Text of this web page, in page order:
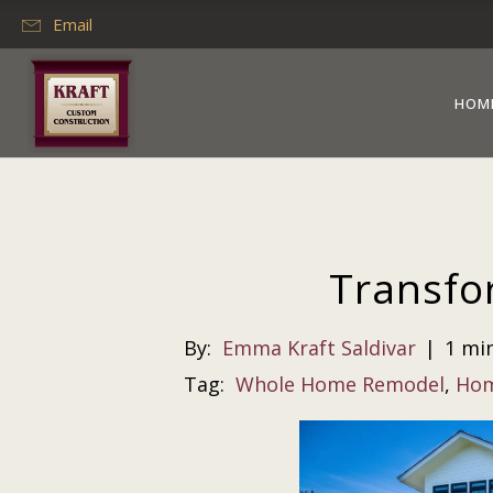
Email
By: Emma Kraft Saldivar | 1
Tag: Whole Home Remodel,